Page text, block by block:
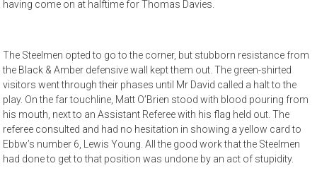
having come on at halftime for Thomas Davies.
The Steelmen opted to go to the corner, but stubborn resistance from
the Black & Amber defensive wall kept them out. The green-shirted
visitors went through their phases until Mr David called a halt to the
play. On the far touchline, Matt O’Brien stood with blood pouring from
his mouth, next to an Assistant Referee with his flag held out. The
referee consulted and had no hesitation in showing a yellow card to
Ebbw’s number 6, Lewis Young. All the good work that the Steelmen
had done to get to that position was undone by an act of stupidity.